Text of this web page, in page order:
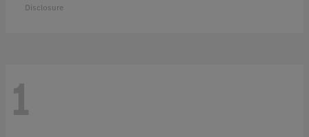
Disclosure
1